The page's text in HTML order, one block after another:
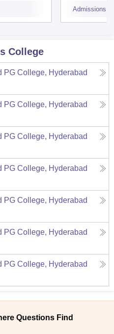
Admissions
College
PG College, Hyderabad
PG College, Hyderabad
PG College, Hyderabad
PG College, Hyderabad
PG College, Hyderabad
PG College, Hyderabad
PG College, Hyderabad
Questions Find